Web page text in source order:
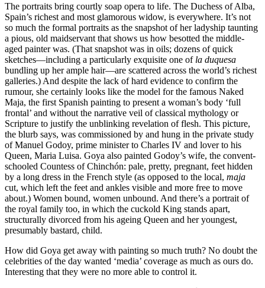
The portraits bring courtly soap opera to life. The Duchess of Alba,
Spain’s richest and most glamorous widow, is everywhere. It’s not
so much the formal portraits as the snapshot of her ladyship taunting
a pious, old maidservant that shows us how besotted the middle-
aged painter was. (That snapshot was in oils; dozens of quick
sketches—including a particularly exquisite one of la duquesa
bundling up her ample hair—are scattered across the world’s richest
galleries.) And despite the lack of hard evidence to confirm the
rumour, she certainly looks like the model for the famous Naked
Maja, the first Spanish painting to present a woman’s body ‘full
frontal’ and without the narrative veil of classical mythology or
Scripture to justify the unblinking revelation of flesh. This picture,
the blurb says, was commissioned by and hung in the private study
of Manuel Godoy, prime minister to Charles IV and lover to his
Queen, Maria Luisa. Goya also painted Godoy’s wife, the convent-
schooled Countess of Chinchón: pale, pretty, pregnant, feet hidden
by a long dress in the French style (as opposed to the local, maja
cut, which left the feet and ankles visible and more free to move
about.) Women bound, women unbound. And there’s a portrait of
the royal family too, in which the cuckold King stands apart,
structurally divorced from his ageing Queen and her youngest,
presumably bastard, child.
How did Goya get away with painting so much truth? No doubt the
celebrities of the day wanted ‘media’ coverage as much as ours do.
Interesting that they were no more able to control it.